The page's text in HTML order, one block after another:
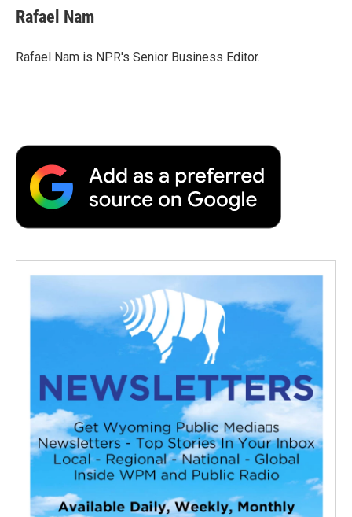
e
b
o
k
t
t
r
k
e
I
n
a
r
Rafael Nam
Rafael Nam is NPR's Senior Business Editor.